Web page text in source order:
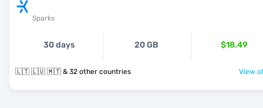
Sparks
30 days 20 GB $18.49
🇱🇹 🇱🇺 🇲🇹 & 32 other countries View